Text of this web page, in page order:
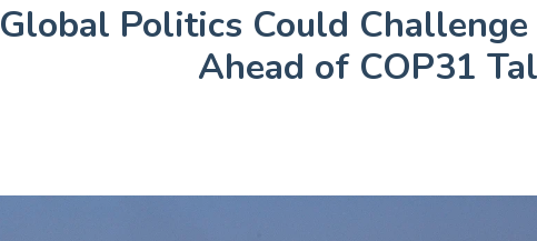
Global Politics Could
Ahead of COP31